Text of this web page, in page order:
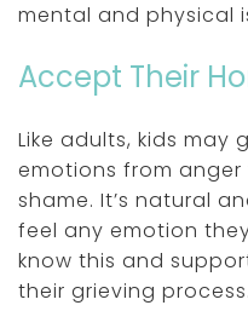
mental and physical
Accept Their
Like adults, kids
emotions from
shame. It’s natural
feel any emotion
know this and
their grieving process.